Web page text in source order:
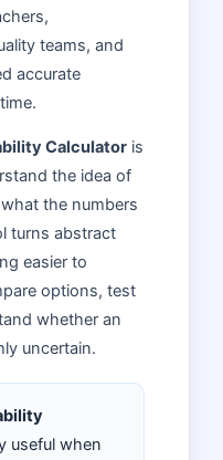
teams, and
accurate
Calculator is
the idea of
the numbers
turns abstract
easier to
options, test
whether an
uncertain.
useful when